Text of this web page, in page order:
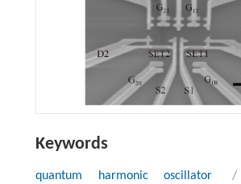
Keywords
quantum harmonic oscillator /